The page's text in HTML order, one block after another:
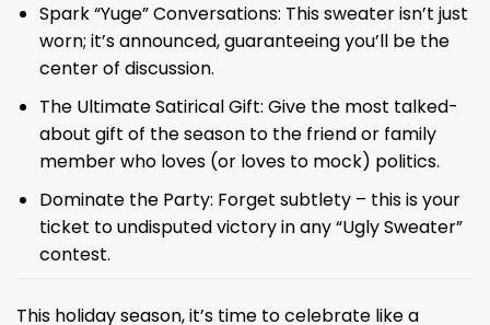
Spark “Yuge” Conversations: This sweater isn’t just
worn; it’s announced, guaranteeing you’ll be the
center of discussion.
The Ultimate Satirical Gift: Give the most talked-
about gift of the season to the friend or family
member who loves (or loves to mock) politics.
Dominate the Party: Forget subtlety – this is your
ticket to undisputed victory in any “Ugly Sweater”
contest.
This holiday season, it’s time to celebrate like a